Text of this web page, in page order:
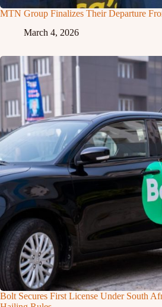
MTN Group Finalizes Their Departure
March 4, 2026
Bolt Secures First License Under South